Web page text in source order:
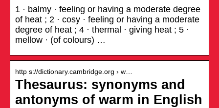
1 · balmy · feeling or having a moderate degree
of heat ; 2 · cosy · feeling or having a moderate
degree of heat ; 4 · thermal · giving heat ; 5 ·
mellow · (of colours) …
http s://dictionary.cambridge.org › w…
Thesaurus: synonyms and
antonyms of warm in English